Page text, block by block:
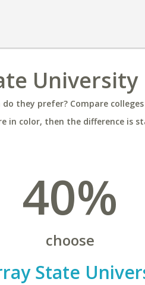
University
they prefer? Compare
in color, then the difference is
40%
choose
State